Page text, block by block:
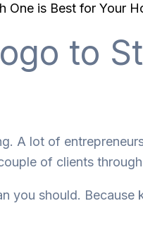
One is Best for Your
to
A lot of
of clients
you should.